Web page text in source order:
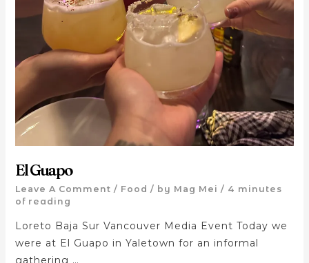
El Guapo
Leave A Comment / Food / by Mag Mei / 4 minutes
of reading
Loreto Baja Sur Vancouver Media Event Today we
were at El Guapo in Yaletown for an informal
gathering …